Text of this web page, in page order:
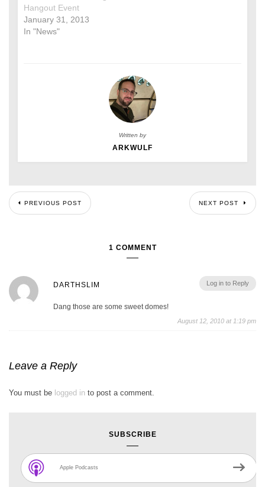
Hangout Event
January 31, 2013
In "News"
Written by
ARKWULF
PREVIOUS POST NEXT POST
1 COMMENT
Log in to Reply
DARTHSLIM
Dang those are some sweet domes!
August 12, 2010 at 1:19 pm
Leave a Reply
You must be logged in to post a comment.
SUBSCRIBE
Apple Podcasts